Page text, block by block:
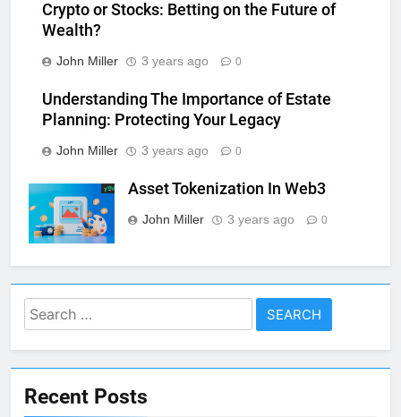
Crypto or Stocks: Betting on the Future of
Wealth?
John Miller 3 years ago 0
Understanding The Importance of Estate
Planning: Protecting Your Legacy
John Miller 3 years ago 0
Asset Tokenization In Web3
John Miller 3 years ago 0
Search
for:
Recent Posts